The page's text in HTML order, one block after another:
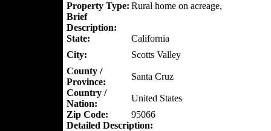
Property Type: Rural home on acreage,
Brief
Description:
State:
California
City:
Scotts Valley
County /
Province:
Santa Cruz
Country /
Nation:
United States
Zip Code:
95066
Detailed Description: